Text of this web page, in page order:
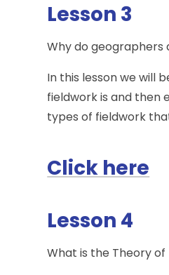
Lesson 3
Why do geographers
In this lesson we will
fieldwork is and then
types of fieldwork
Click here
Lesson 4
What is the Theory of